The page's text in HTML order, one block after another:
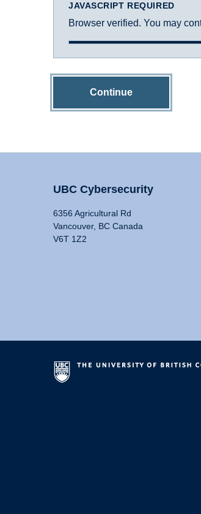
JAVASCRIPT REQUIRED
Browser verified. You may
Continue
UBC Cybersecurity
6356 Agricultural Rd
Vancouver, BC Canada
V6T 1Z2